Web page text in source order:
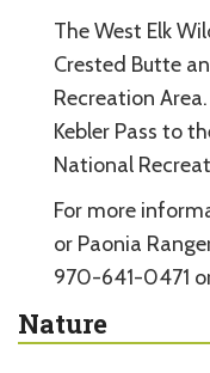
The West Elk
Crested Butte
Recreation
Kebler Pass to
National
For more
or Paonia
970-641-0471
Nature